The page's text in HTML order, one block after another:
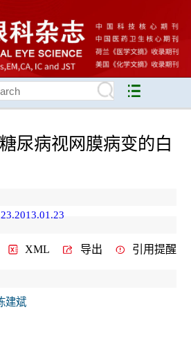
尿病视网膜病变的白
XML 导出 引用提醒
建斌